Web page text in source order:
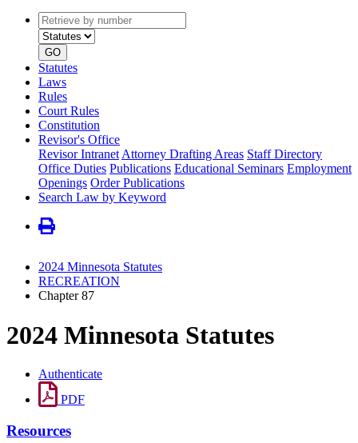
Retrieve
by
number
type
GO
Statutes
Laws
Rules
Court Rules
Constitution
Revisor's Office
Revisor Intranet Attorney Drafting Areas Staff Directory
Office Duties Publications Educational Seminars Employment
Openings Order Publications
Search Law by Keyword
2024 Minnesota Statutes
RECREATION
Chapter 87
2024 Minnesota Statutes
Authenticate
PDF
Resources